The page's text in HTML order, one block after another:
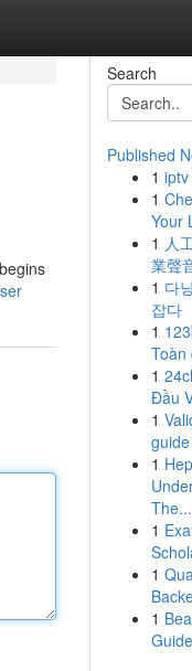
Search
Published
1
1
Your
1 人
業聲
1 다
잡다
1
Toàn
1
Đầu
1
1
The...
1
1
1